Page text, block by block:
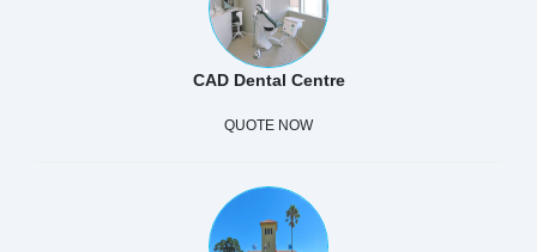
CAD Dental Centre
QUOTE NOW